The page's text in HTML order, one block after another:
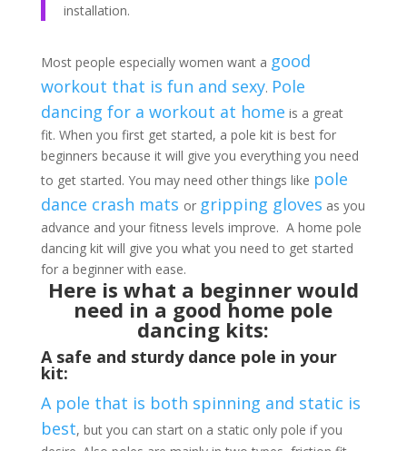
installation.
Most people especially women want a good
workout that is fun and sexy. Pole
dancing for a workout at home is a great
fit. When you first get started, a pole kit is best for
beginners because it will give you everything you need
to get started. You may need other things like pole
dance crash mats or gripping gloves as you
advance and your fitness levels improve. A home pole
dancing kit will give you what you need to get started
for a beginner with ease.
Here is what a beginner would
need in a good home pole
dancing kits:
A safe and sturdy dance pole in your
kit:
A pole that is both spinning and static is
best, but you can start on a static only pole if you